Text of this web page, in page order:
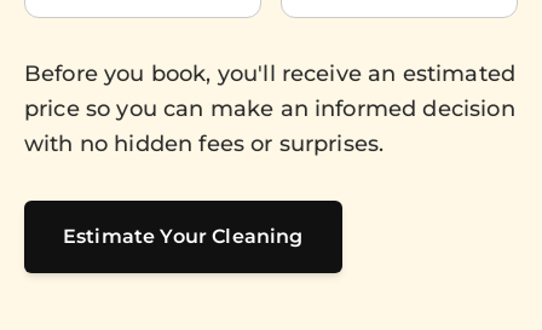
Before you book, you'll receive an estimated
price so you can make an informed decision
with no hidden fees or surprises.
Estimate Your Cleaning